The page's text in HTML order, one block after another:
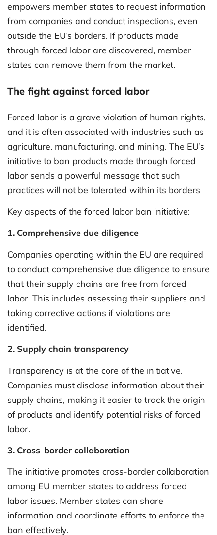
empowers member states to request information
from companies and conduct inspections, even
outside the EU’s borders. If products made
through forced labor are discovered, member
states can remove them from the market.
The fight against forced labor
Forced labor is a grave violation of human rights,
and it is often associated with industries such as
agriculture, manufacturing, and mining. The EU’s
initiative to ban products made through forced
labor sends a powerful message that such
practices will not be tolerated within its borders.
Key aspects of the forced labor ban initiative:
1. Comprehensive due diligence
Companies operating within the EU are required
to conduct comprehensive due diligence to ensure
that their supply chains are free from forced
labor. This includes assessing their suppliers and
taking corrective actions if violations are
identified.
2. Supply chain transparency
Transparency is at the core of the initiative.
Companies must disclose information about their
supply chains, making it easier to track the origin
of products and identify potential risks of forced
labor.
3. Cross-border collaboration
The initiative promotes cross-border collaboration
among EU member states to address forced
labor issues. Member states can share
information and coordinate efforts to enforce the
ban effectively.